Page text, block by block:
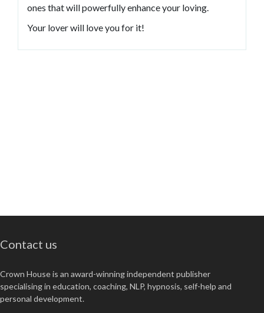
ones that will powerfully enhance your loving.
Your lover will love you for it!
Contact us
Crown House is an award-winning independent publisher
specialising in education, coaching, NLP, hypnosis, self-help and
personal development.